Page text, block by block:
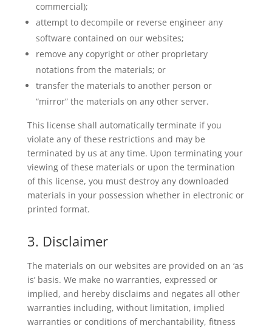
commercial);
attempt to decompile or reverse engineer any
software contained on our websites;
remove any copyright or other proprietary
notations from the materials; or
transfer the materials to another person or
“mirror” the materials on any other server.
This license shall automatically terminate if you
violate any of these restrictions and may be
terminated by us at any time. Upon terminating your
viewing of these materials or upon the termination
of this license, you must destroy any downloaded
materials in your possession whether in electronic or
printed format.
3. Disclaimer
The materials on our websites are provided on an ‘as
is’ basis. We make no warranties, expressed or
implied, and hereby disclaims and negates all other
warranties including, without limitation, implied
warranties or conditions of merchantability, fitness